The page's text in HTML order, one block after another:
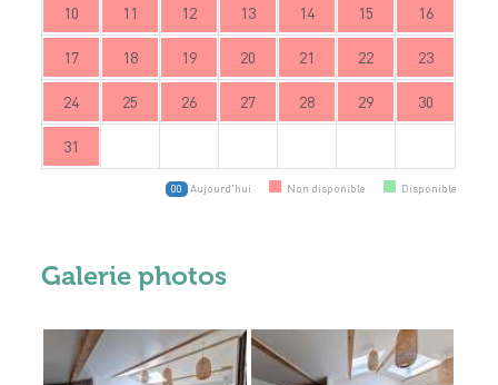
10 11 12 13 14 15 16
17 18 19 20 21 22 23
24 25 26 27 28 29 30
31
00 Aujourd'hui Non disponible Disponible
Galerie photos